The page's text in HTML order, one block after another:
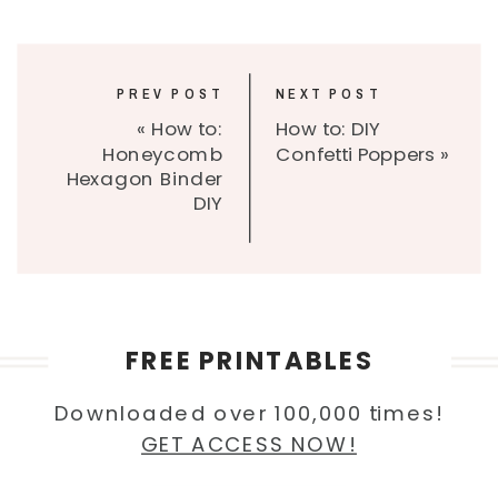
How to: DIY
Confetti Poppers »
« How to:
Honeycomb
Hexagon Binder
DIY
PREV POST NEXT POST
Downloaded over 100,000 times!
GET ACCESS NOW!
FREE PRINTABLES